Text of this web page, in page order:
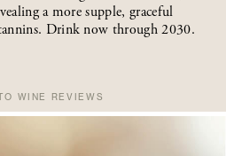
a more supple, graceful
Drink now through 2030.
WINE REVIEWS